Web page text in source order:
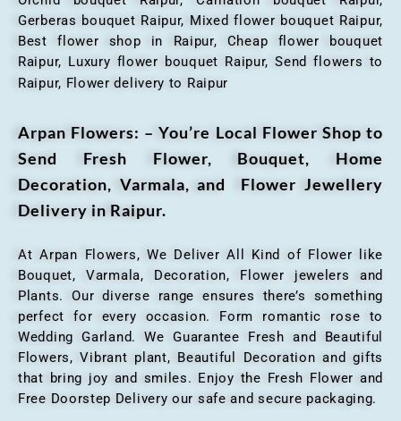
Gerberas bouquet Raipur, Mixed flower bouquet Raipur,
Best flower shop in Raipur, Cheap flower bouquet
Raipur, Luxury flower bouquet Raipur, Send flowers to
Raipur, Flower delivery to Raipur
Arpan Flowers: – You’re Local Flower Shop to
Send Fresh Flower, Bouquet, Home
Decoration, Varmala, and Flower Jewellery
Delivery in Raipur.
At Arpan Flowers, We Deliver All Kind of Flower like
Bouquet, Varmala, Decoration, Flower jewelers and
Plants. Our diverse range ensures there’s something
perfect for every occasion. Form romantic rose to
Wedding Garland. We Guarantee Fresh and Beautiful
Flowers, Vibrant plant, Beautiful Decoration and gifts
that bring joy and smiles. Enjoy the Fresh Flower and
Free Doorstep Delivery our safe and secure packaging.